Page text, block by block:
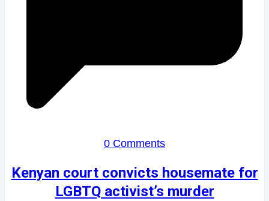
0 Comments
Kenyan court convicts housemate for
LGBTQ activist’s murder